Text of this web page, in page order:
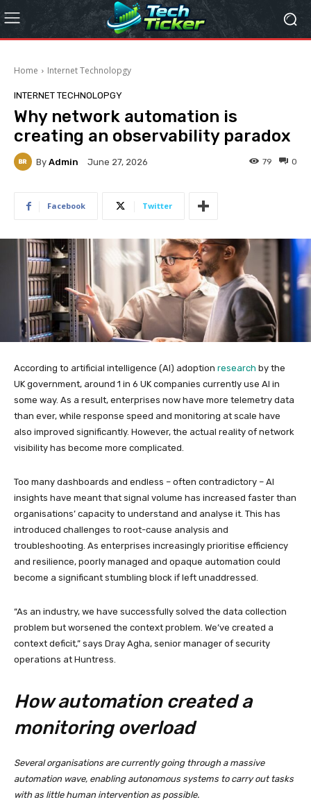
Home Internet Technolopgy
INTERNET TECHNOLOPGY
Why network automation is
creating an observability paradox
By Admin June 27, 2026 0
79
Facebook Twitter
According to artificial intelligence (AI) adoption research by the
UK government, around 1 in 6 UK companies currently use AI in
some way. As a result, enterprises now have more telemetry data
than ever, while response speed and monitoring at scale have
also improved significantly. However, the actual reality of network
visibility has become more complicated.
Too many dashboards and endless – often contradictory – AI
insights have meant that signal volume has increased faster than
organisations’ capacity to understand and analyse it. This has
introduced challenges to root-cause analysis and
troubleshooting. As enterprises increasingly prioritise efficiency
and resilience, poorly managed and opaque automation could
become a significant stumbling block if left unaddressed.
“As an industry, we have successfully solved the data collection
problem but worsened the context problem. We’ve created a
context deficit,” says Dray Agha, senior manager of security
operations at Huntress.
How automation created a
monitoring overload
Several organisations are currently going through a massive
automation wave, enabling autonomous systems to carry out tasks
with as little human intervention as possible.